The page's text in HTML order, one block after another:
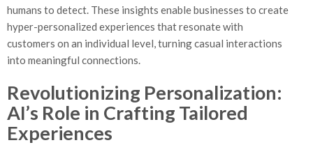
humans to detect. These insights enable businesses to create
hyper-personalized experiences that resonate with
customers on an individual level, turning casual interactions
into meaningful connections.
Revolutionizing Personalization:
AI’s Role in Crafting Tailored
Experiences